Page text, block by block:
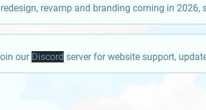
revamp and branding coming in 2026,
our Discord server for website support,